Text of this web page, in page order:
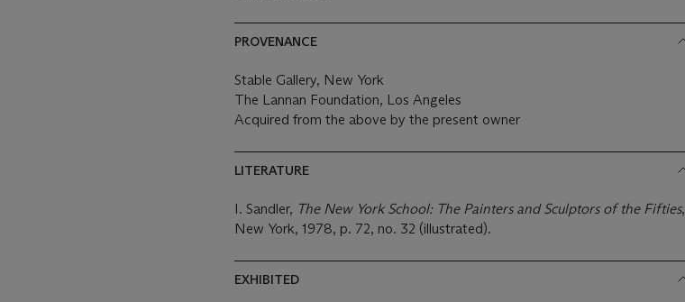
PROVENANCE
Stable Gallery, New York
The Lannan Foundation, Los Angeles
Acquired from the above by the present owner
LITERATURE
I. Sandler, The New York School: The Painters and Sculptors of the Fifties,
New York, 1978, p. 72, no. 32 (illustrated).
EXHIBITED